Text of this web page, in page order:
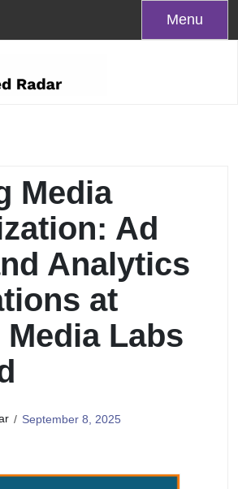
Menu
Media
Ad
Analytics
at
Labs
September 8, 2025